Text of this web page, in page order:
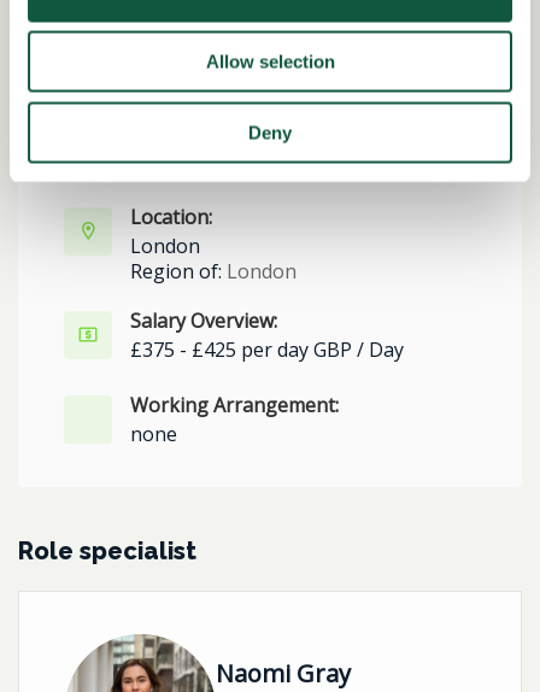
Allow selection
Deny
Date posted:
Posted 2 months ago
Expiration date:
June 29, 2026
Location:
London
Region of: London
Salary Overview:
£375 - £425 per day GBP / Day
Working Arrangement:
none
Role specialist
Naomi Gray